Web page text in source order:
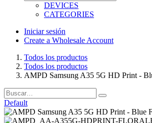
DEVICES
CATEGORIES
Iniciar sesión
Create a Wholesale Account
Todos los productos
Todos los productos
AMPD Samsung A35 5G HD Print -
Default